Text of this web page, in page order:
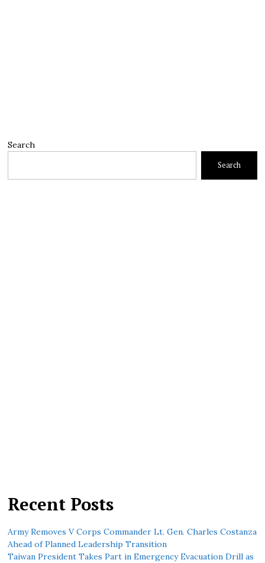
Search
Search
Recent Posts
Army Removes V Corps Commander Lt. Gen. Charles Costanza
Ahead of Planned Leadership Transition
Taiwan President Takes Part in Emergency Evacuation Drill as